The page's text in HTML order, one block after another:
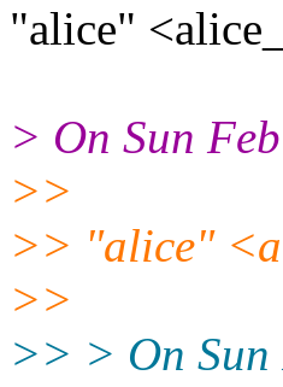
"alice"
> On Sun
>>
>> "alice"
>>
>> > On Sun